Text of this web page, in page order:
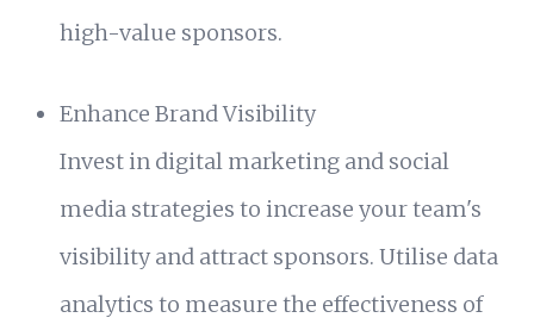
high-value sponsors.
Enhance Brand Visibility
Invest in digital marketing and social
media strategies to increase your team's
visibility and attract sponsors. Utilise data
analytics to measure the effectiveness of